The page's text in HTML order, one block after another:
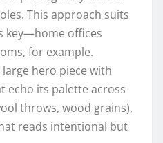
This approach suits
key—home offices
for example.
hero piece with
echo its palette across
throws, wood grains),
reads intentional but